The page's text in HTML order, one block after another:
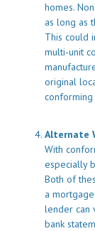
homes.
as long as
This could
multi-unit
original
Alternate
With
especially
Both of
a
lender can
bank